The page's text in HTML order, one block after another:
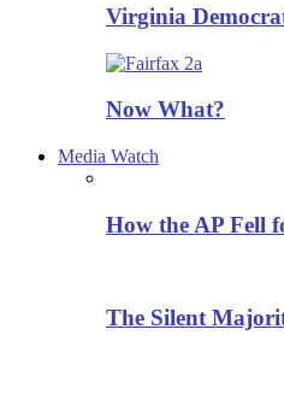
Virginia
Now What?
Media Watch
How the AP Fell
The Silent